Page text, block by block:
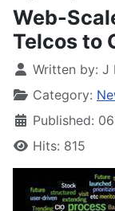
Web-
Telcos to
Written by: J
Category:
Published:
Hits: 815